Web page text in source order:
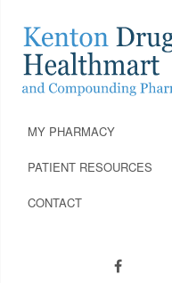
MY PHARMACY
PATIENT RESOURCES
CONTACT